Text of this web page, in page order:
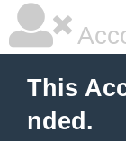
This
nded.